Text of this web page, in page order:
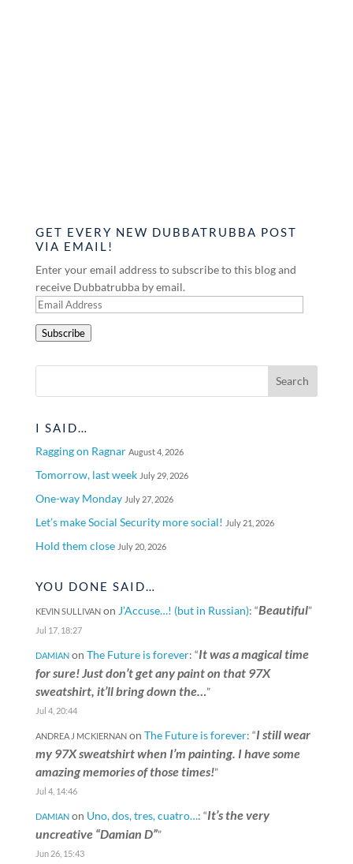
GET EVERY NEW DUBBATRUBBA POST
VIA EMAIL!
Enter your email address to subscribe to this blog and
receive Dubbatrubba by email.
Email
Subscribe
I SAID…
Ragging on Ragnar August 4, 2026
Tomorrow, last week July 29, 2026
One-way Monday July 27, 2026
Let’s make Social Security more social! July 21, 2026
Hold them close July 20, 2026
YOU DONE SAID…
KEVIN SULLIVANon J’Accuse…! (but in Russian): “Beautiful”
Jul 17, 18:27
DAMIANon The Future is forever: “It was a magical time
for sure! Just don’t get any paint on that 97X
sweatshirt, it’ll bring down the…”
Jul 4, 20:44
ANDREA J MCKIERNANon The Future is forever: “I still wear
my 97X sweatshirt when I’m painting. I have some
amazing memories of those times!”
Jul 4, 14:46
DAMIANon Uno, dos, tres, cuatro…: “It’s the very
uncreative “Damian D””
Jun 26, 15:43